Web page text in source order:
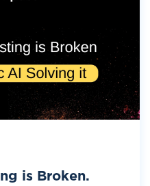
is Broken.